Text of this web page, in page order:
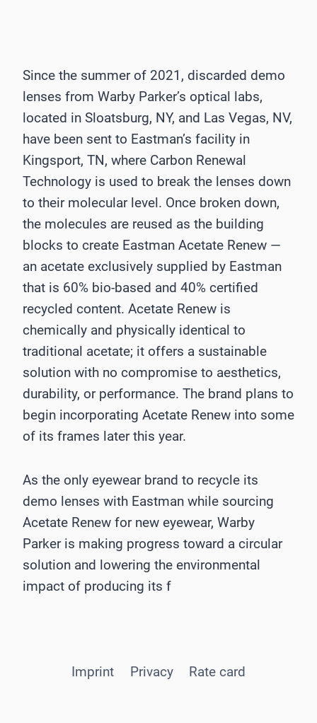
Since the summer of 2021, discarded demo
lenses from Warby Parker’s optical labs,
located in Sloatsburg, NY, and Las Vegas, NV,
have been sent to Eastman’s facility in
Kingsport, TN, where Carbon Renewal
Technology is used to break the lenses down
to their molecular level. Once broken down,
the molecules are reused as the building
blocks to create Eastman Acetate Renew —
an acetate exclusively supplied by Eastman
that is 60% bio-based and 40% certified
recycled content. Acetate Renew is
chemically and physically identical to
traditional acetate; it offers a sustainable
solution with no compromise to aesthetics,
durability, or performance. The brand plans to
begin incorporating Acetate Renew into some
of its frames later this year.
As the only eyewear brand to recycle its
demo lenses with Eastman while sourcing
Acetate Renew for new eyewear, Warby
Parker is making progress toward a circular
solution and lowering the environmental
impact of producing its f
Imprint Privacy Rate card